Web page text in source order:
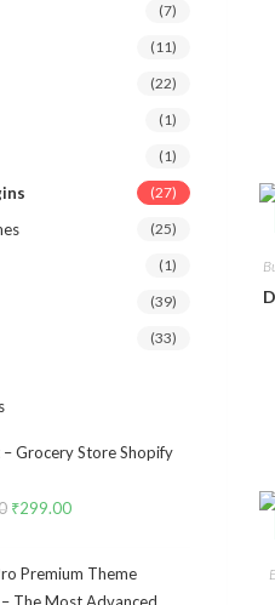
(7)
(11)
(22)
(1)
(1)
(27)
(25)
(1)
(39)
(33)
– Grocery Store Shopify
Original
was:
₹3,533.00.
₹299.00Current
is:
₹299.00.
Premium Theme